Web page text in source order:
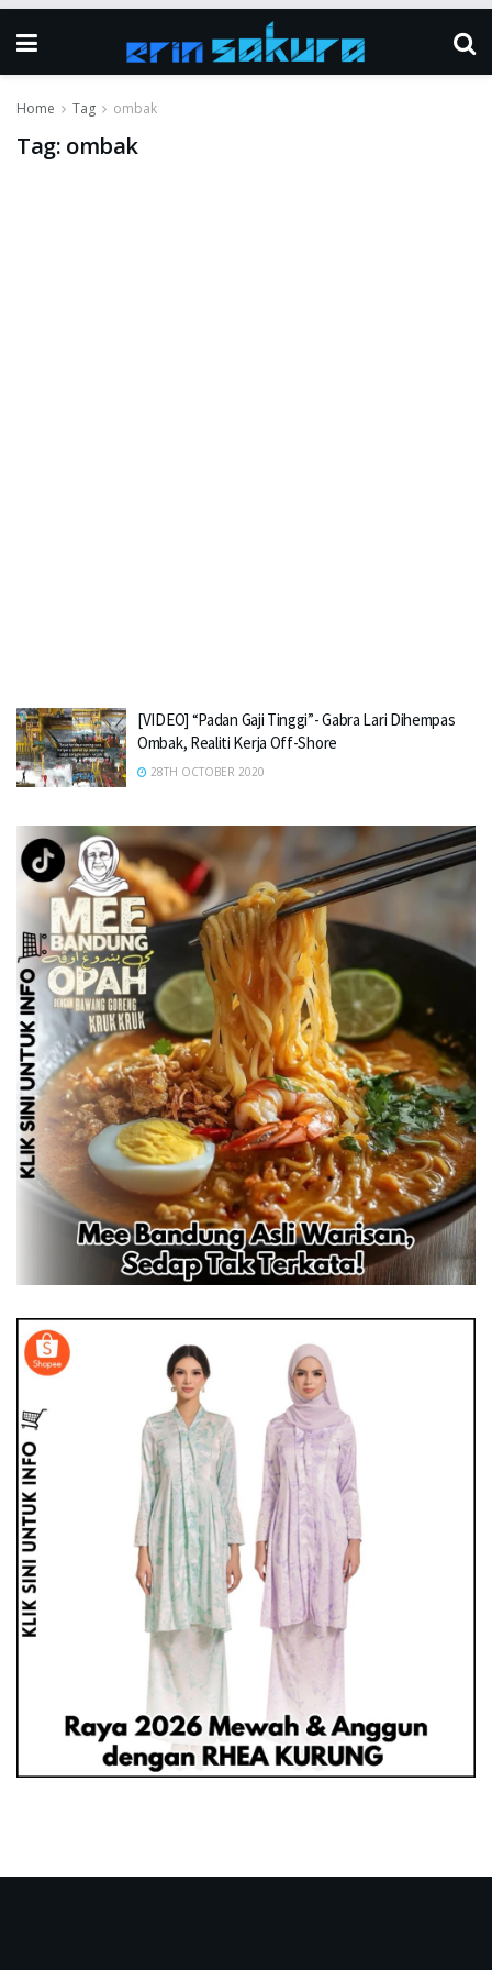
Home Tag ombak
Tag: ombak
[VIDEO] “Padan Gaji Tinggi”- Gabra Lari Dihempas
Ombak, Realiti Kerja Off-Shore
28TH OCTOBER 2020